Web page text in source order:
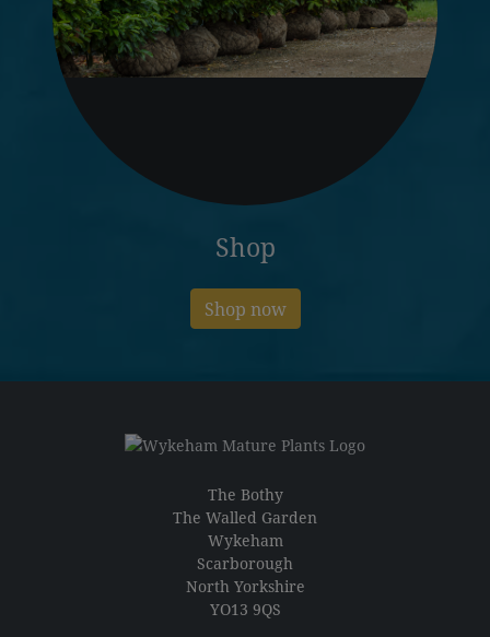
Shop
Shop now
The Bothy
The Walled Garden
Wykeham
Scarborough
North Yorkshire
YO13 9QS